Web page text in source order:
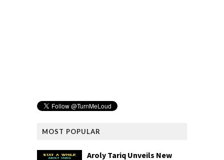
MOST POPULAR
Aroly Tariq Unveils New